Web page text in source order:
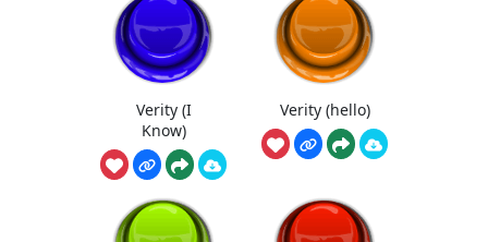
Verity (I
Know)
Verity (hello)